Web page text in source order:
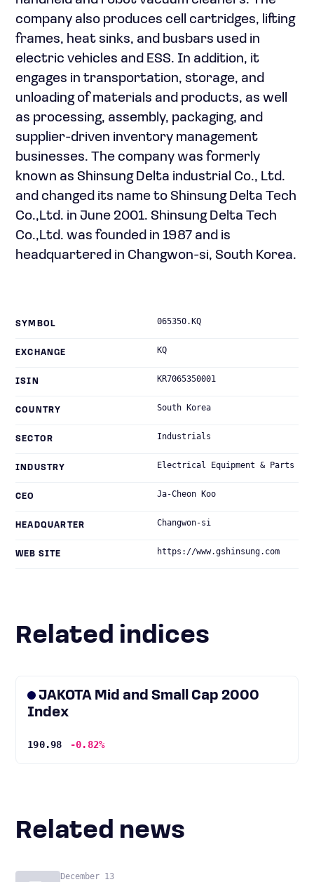
company also produces cell cartridges, lifting
frames, heat sinks, and busbars used in
electric vehicles and ESS. In addition, it
engages in transportation, storage, and
unloading of materials and products, as well
as processing, assembly, packaging, and
supplier-driven inventory management
businesses. The company was formerly
known as Shinsung Delta industrial Co., Ltd.
and changed its name to Shinsung Delta Tech
Co.,Ltd. in June 2001. Shinsung Delta Tech
Co.,Ltd. was founded in 1987 and is
headquartered in Changwon-si, South Korea.
SYMBOL 065350.KQ
EXCHANGE KQ
ISIN KR7065350001
COUNTRY South Korea
SECTOR Industrials
INDUSTRY Electrical Equipment & Parts
CEO Ja-Cheon Koo
HEADQUARTER Changwon-si
WEB SITE https://www.gshinsung.com
Related indices
JAKOTA Mid and Small Cap 2000
Index
190.98 -0.82%
Related news
December 13